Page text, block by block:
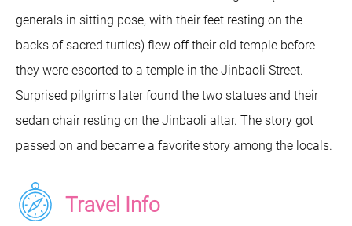
generals in sitting pose, with their feet resting on the
backs of sacred turtles) flew off their old temple before
they were escorted to a temple in the Jinbaoli Street.
Surprised pilgrims later found the two statues and their
sedan chair resting on the Jinbaoli altar. The story got
passed on and became a favorite story among the locals.
Travel Info